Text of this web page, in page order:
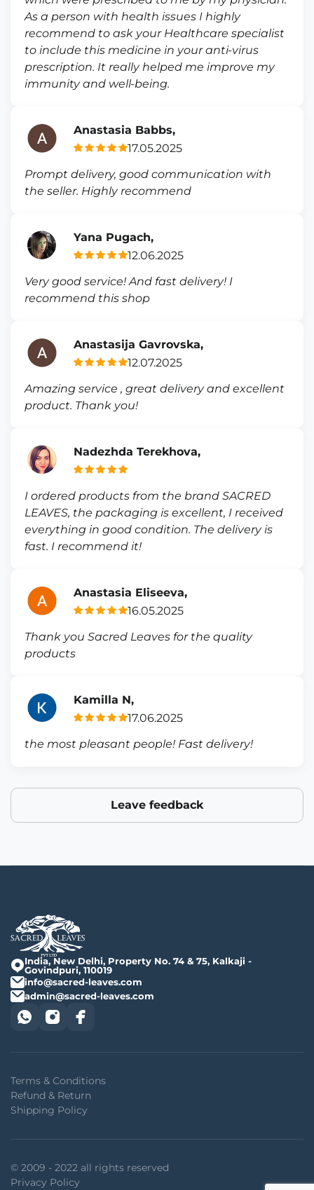
As a person with health issues I highly
recommend to ask your Healthcare specialist
to include this medicine in your anti-virus
prescription. It really helped me improve my
immunity and well-being.
Anastasia Babbs,
17.05.2025
Prompt delivery, good communication with
the seller. Highly recommend
Yana Pugach,
12.06.2025
Very good service! And fast delivery! I
recommend this shop
Anastasija Gavrovska,
12.07.2025
Amazing service , great delivery and excellent
product. Thank you!
Nadezhda Terekhova,
I ordered products from the brand SACRED
LEAVES, the packaging is excellent, I received
everything in good condition. The delivery is
fast. I recommend it!
Anastasia Eliseeva,
16.05.2025
Thank you Sacred Leaves for the quality
products
Kamilla N,
17.06.2025
the most pleasant people! Fast delivery!
Leave feedback
India, New Delhi, Property No. 74 & 75, Kalkaji -
Govindpuri, 110019
info@sacred-leaves.com
admin@sacred-leaves.com
Terms & Conditions
Refund & Return
Shipping Policy
© 2009 - 2022 all rights reserved
Privacy Policy